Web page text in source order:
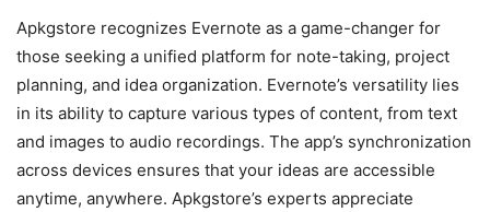
Apkgstore recognizes Evernote as a game-changer for
those seeking a unified platform for note-taking, project
planning, and idea organization. Evernote’s versatility lies
in its ability to capture various types of content, from text
and images to audio recordings. The app’s synchronization
across devices ensures that your ideas are accessible
anytime, anywhere. Apkgstore’s experts appreciate